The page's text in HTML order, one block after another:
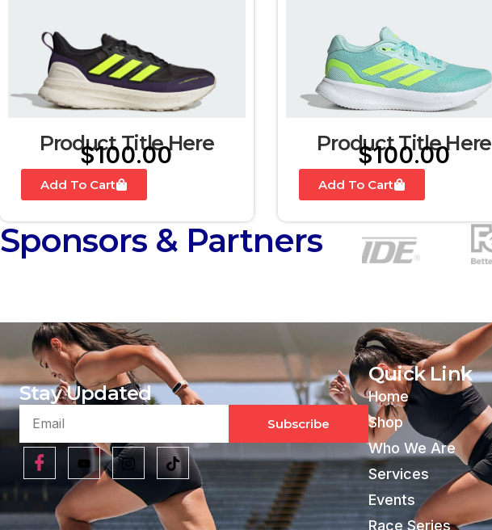
Product Title Here
$100.00
Add To Cart
Product Title Here
$100.00
Add To Cart
Sponsors & Partners
Stay Updated
Subscribe
Quick Link
Home
Shop
Who We Are
Services
Events
Race Series